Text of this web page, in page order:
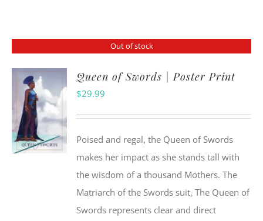
Out of stock
Queen of Swords | Poster Print
$29.99
Poised and regal, the Queen of Swords
makes her impact as she stands tall with
the wisdom of a thousand Mothers. The
Matriarch of the Swords suit, The Queen of
Swords represents clear and direct